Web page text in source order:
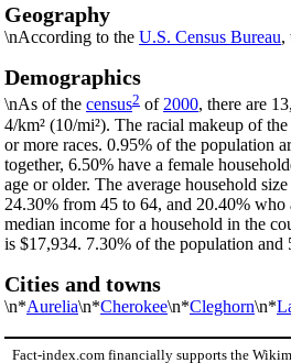
Geography
\nAccording to the U.S. Census Bureau,
Demographics
\nAs of the census2 of2000, there are
4/km² (10/mi²). The racial makeup of
or more races. 0.95% of the population
together, 6.50% have a female
age or older. The average household
24.30% from 45 to 64, and 20.40% who
median income for a household in the
is $17,934. 7.30% of the population
Cities and towns
\n*Aurelia\n*Cherokee\n*Cleghorn\n*
Fact-index.com financially supports the